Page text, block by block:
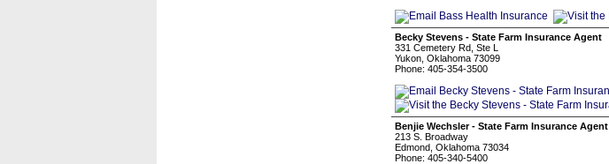
Becky Stevens - State Farm Insurance Agent
331 Cemetery Rd, Ste L
Yukon, Oklahoma 73099
Phone: 405-354-3500
Benjie Wechsler - State Farm Insurance Agent
213 S. Broadway
Edmond, Oklahoma 73034
Phone: 405-340-5400